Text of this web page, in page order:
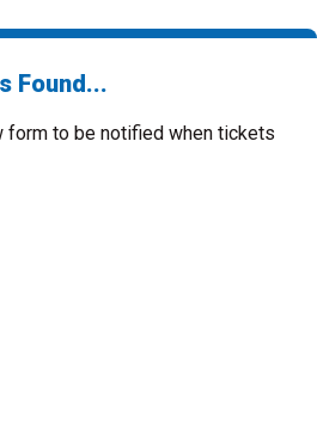
Found...
form to be notified when tickets